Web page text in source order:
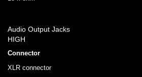
Audio Output Jacks
HIGH
Connector
XLR connector